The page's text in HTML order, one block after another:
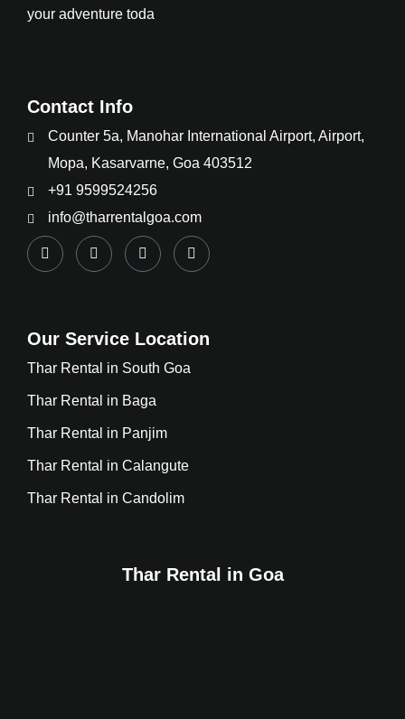
your adventure toda
Contact Info
Counter 5a, Manohar International Airport, Airport,
Mopa, Kasarvarne, Goa 403512
+91 9599524256
info@tharrentalgoa.com
Our Service Location
Thar Rental in South Goa
Thar Rental in Baga
Thar Rental in Panjim
Thar Rental in Calangute
Thar Rental in Candolim
Thar Rental in Goa